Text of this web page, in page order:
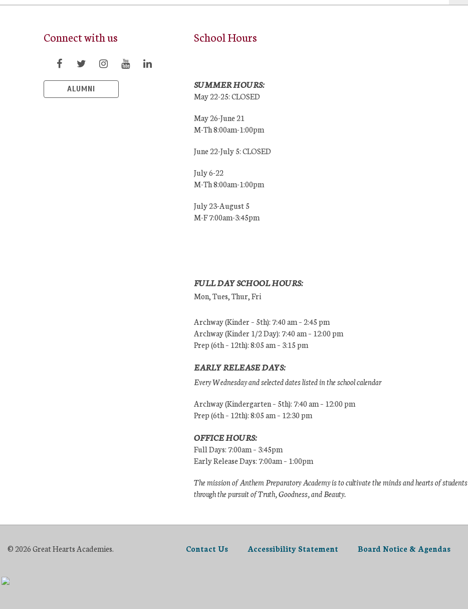
Connect with us
ALUMNI
School Hours
SUMMER HOURS:
May 22-25: CLOSED
May 26-June 21
M-Th 8:00am-1:00pm
June 22-July 5: CLOSED
July 6-22
M-Th 8:00am-1:00pm
July 23-August 5
M-F 7:00am-3:45pm
FULL DAY SCHOOL HOURS:
Mon, Tues, Thur, Fri
Archway (Kinder – 5th): 7:40 am – 2:45 pm
Archway (Kinder 1/2 Day): 7:40 am – 12:00 pm
Prep (6th – 12th): 8:05 am – 3:15 pm
EARLY RELEASE DAYS:
Every Wednesday and selected dates listed in the school calendar
Archway (Kindergarten – 5th): 7:40 am – 12:00 pm
Prep (6th – 12th): 8:05 am – 12:30 pm
OFFICE HOURS:
Full Days: 7:00am – 3:45pm
Early Release Days: 7:00am – 1:00pm
The mission of Anthem Preparatory Academy is to cultivate the minds and hearts of students
through the pursuit of Truth, Goodness, and Beauty.
© 2026 Great Hearts Academies. Contact Us Accessibility Statement Board Notice & Agendas